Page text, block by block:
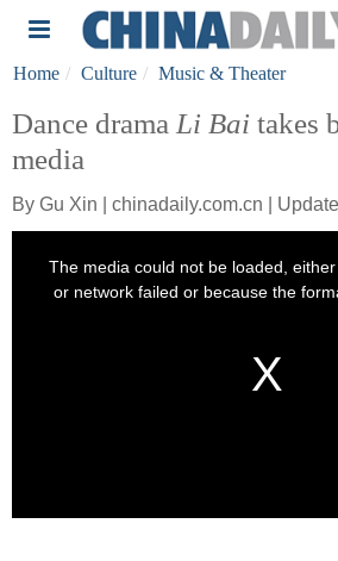
Home Culture Music & Theater
Dance drama Li Bai takes
media
By Gu Xin | chinadaily.com.cn |